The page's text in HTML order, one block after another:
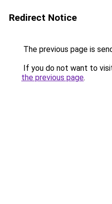
Redirect Notice
The previous page is
If you do not want to
the previous page.